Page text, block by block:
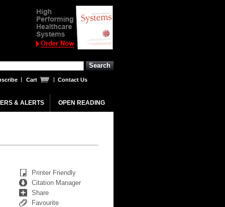
Cart Contact Us
& ALERTS OPEN READING
Printer Friendly
Citation Manager
Share
Favourite